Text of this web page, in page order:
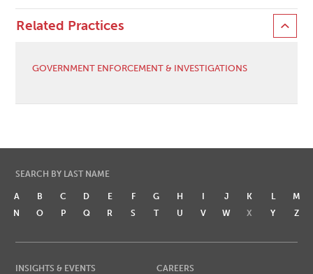
Related Practices
GOVERNMENT ENFORCEMENT & INVESTIGATIONS
SEARCH BY LAST NAME
A B C D E F G H I J K L
M
N
O P Q R S T U V W X Y Z
INSIGHTS & EVENTS
CAREERS